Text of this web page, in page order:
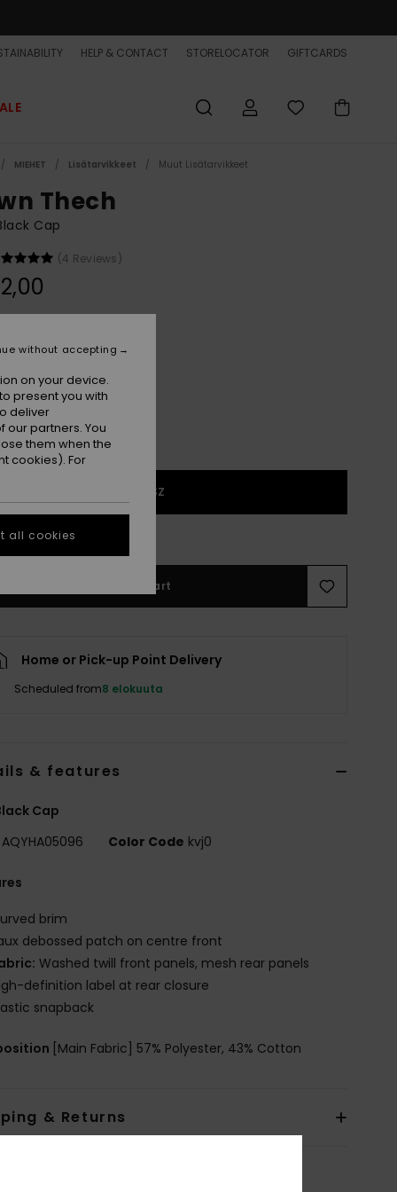
HELP & CONTACT STORELOCATOR GIFTCARDS
MIEHET Lisätarvikkeet Muut Lisätarvikkeet
Thech
Cap
(4 Reviews)
1SZ
Size Guide
Add to Cart
Home or Pick-up Point Delivery
Scheduled from8 elokuuta
& features
Cap
AQYHA05096 Color Code kvj0
brim
debossed patch on centre front
Washed twill front panels, mesh rear panels
definition label at rear closure
snapback
[Main Fabric] 57% Polyester, 43% Cotton
& Returns
on your device.
present you with
deliver
partners. You
them when the
cookies). For
without accepting
all cookies